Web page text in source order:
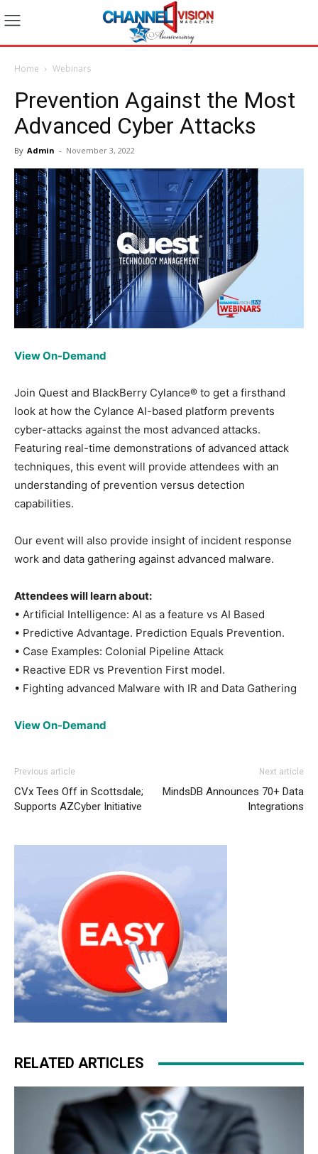
Home Webinars
Prevention Against the Most
Advanced Cyber Attacks
By Admin - November 3, 2022
View On-Demand
Join Quest and BlackBerry Cylance® to get a firsthand
look at how the Cylance AI-based platform prevents
cyber-attacks against the most advanced attacks.
Featuring real-time demonstrations of advanced attack
techniques, this event will provide attendees with an
understanding of prevention versus detection
capabilities.
Our event will also provide insight of incident response
work and data gathering against advanced malware.
Attendees will learn about:
• Artificial Intelligence: AI as a feature vs AI Based
• Predictive Advantage. Prediction Equals Prevention.
• Case Examples: Colonial Pipeline Attack
• Reactive EDR vs Prevention First model.
• Fighting advanced Malware with IR and Data Gathering
View On-Demand
Previous article
CVx Tees Off in Scottsdale;
Supports AZCyber Initiative
Next article
MindsDB Announces 70+ Data
Integrations
RELATED ARTICLES